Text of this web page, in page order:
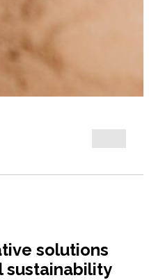
solutions
sustainability